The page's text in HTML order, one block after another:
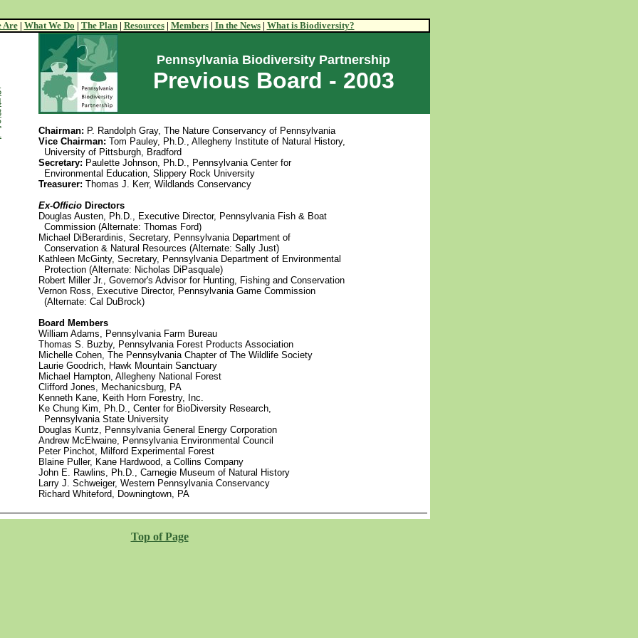
Are| What We Do | The Plan| Resources| Members| In the News| What is Biodiversity?
Pennsylvania Biodiversity Partnership
Previous Board - 2003
Chairman: P. Randolph Gray, The Nature Conservancy of Pennsylvania
Vice Chairman: Tom Pauley, Ph.D., Allegheny Institute of Natural History,
University of Pittsburgh, Bradford
Secretary: Paulette Johnson, Ph.D., Pennsylvania Center for
Environmental Education, Slippery Rock University
Treasurer: Thomas J. Kerr, Wildlands Conservancy
Ex-Officio Directors
Douglas Austen, Ph.D., Executive Director, Pennsylvania Fish & Boat
Commission (Alternate: Thomas Ford)
Michael DiBerardinis, Secretary, Pennsylvania Department of
Conservation & Natural Resources (Alternate: Sally Just)
Kathleen McGinty, Secretary, Pennsylvania Department of Environmental
Protection (Alternate: Nicholas DiPasquale)
Robert Miller Jr., Governor's Advisor for Hunting, Fishing and Conservation
Vernon Ross, Executive Director, Pennsylvania Game Commission
(Alternate: Cal DuBrock)
Board Members
William Adams, Pennsylvania Farm Bureau
Thomas S. Buzby, Pennsylvania Forest Products Association
Michelle Cohen, The Pennsylvania Chapter of The Wildlife Society
Laurie Goodrich, Hawk Mountain Sanctuary
Michael Hampton, Allegheny National Forest
Clifford Jones, Mechanicsburg, PA
Kenneth Kane, Keith Horn Forestry, Inc.
Ke Chung Kim, Ph.D., Center for BioDiversity Research,
Pennsylvania State University
Douglas Kuntz, Pennsylvania General Energy Corporation
Andrew McElwaine, Pennsylvania Environmental Council
Peter Pinchot, Milford Experimental Forest
Blaine Puller, Kane Hardwood, a Collins Company
John E. Rawlins, Ph.D., Carnegie Museum of Natural History
Larry J. Schweiger, Western Pennsylvania Conservancy
Richard Whiteford, Downingtown, PA
Top of Page